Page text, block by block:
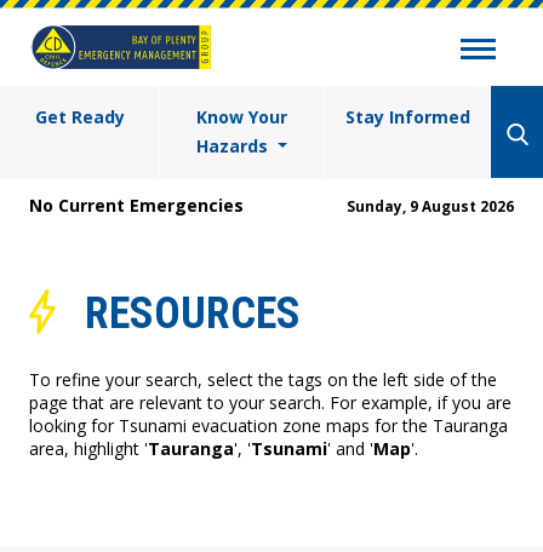
Get Ready
Know Your
Hazards
Stay Informed
No Current Emergencies Sunday, 9 August 2026
RESOURCES
To refine your search, select the tags on the left side of the
page that are relevant to your search. For example, if you are
looking for Tsunami evacuation zone maps for the Tauranga
area, highlight 'Tauranga', 'Tsunami' and 'Map'.